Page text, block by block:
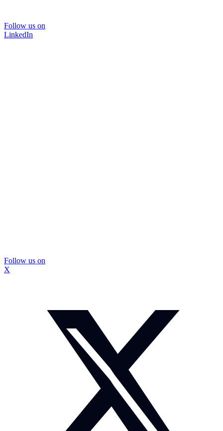
Follow us on
LinkedIn
Follow us on
X